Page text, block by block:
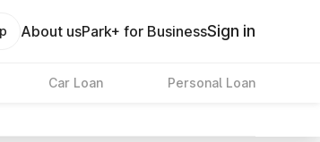
About usPark+ for BusinessSign in
Car Loan Personal Loan